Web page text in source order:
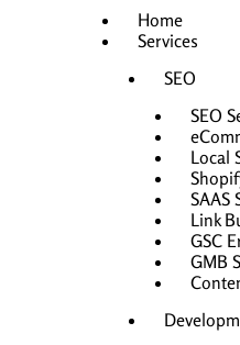
Home
Services
SEO
SEO
Local
SAAS
Link
GSC
GMB